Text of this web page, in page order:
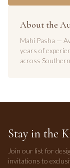
About the
Mahi Pasha —
years of
across
Stay in the
Join our list for
invitations to